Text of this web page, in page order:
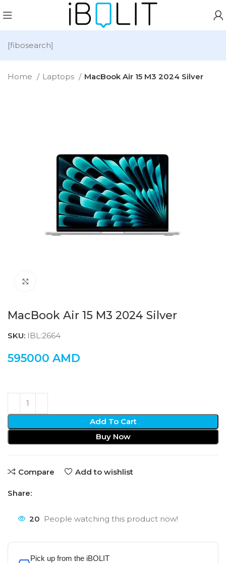
[fibosearch]
Home Laptops MacBook Air 15 M3 2024 Silver
MacBook Air 15 M3 2024 Silver
SKU: IBL:2664
595000 AMD
Add To Cart
Buy Now
Compare Add to wishlist
Share:
20 People watching this product now!
Pick up from the iBOLIT